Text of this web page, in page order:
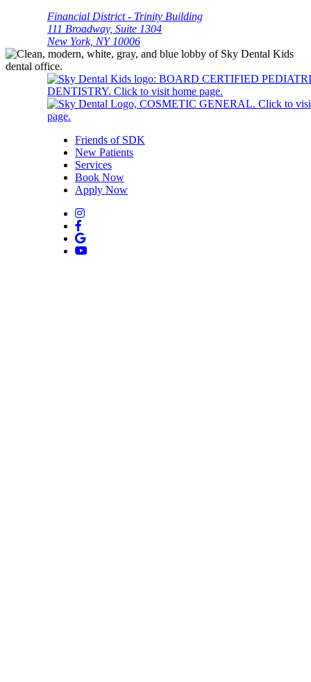
Financial District - Trinity Building
111 Broadway, Suite 1304
New York, NY 10006
Friends of SDK
New Patients
Services
Book Now
Apply Now